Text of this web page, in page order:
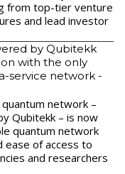
from top-tier venture
and lead investor
by Qubitekk
with the only
service network -
network –
Qubitekk – is now
quantum network
ease of access to
and researchers